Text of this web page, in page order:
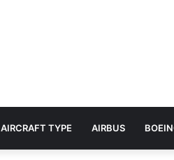
AIRCRAFT TYPE AIRBUS